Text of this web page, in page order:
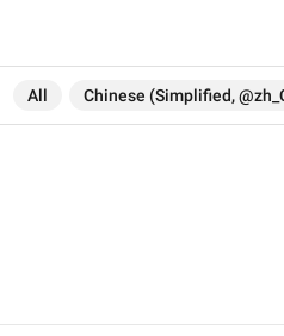
All Chinese (Simplified,